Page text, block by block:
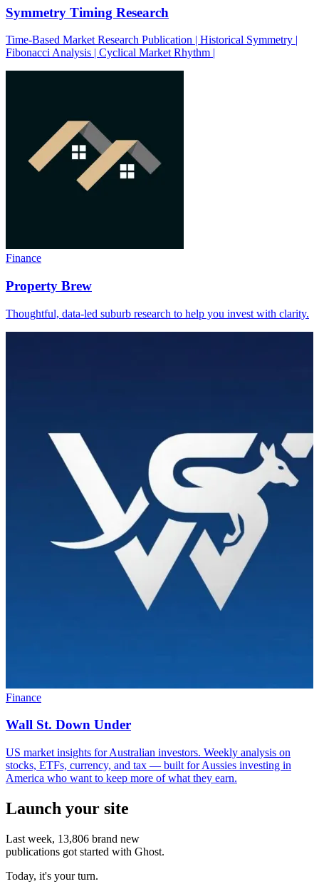
Symmetry Timing Research
Time-Based Market Research Publication | Historical Symmetry |
Fibonacci Analysis | Cyclical Market Rhythm |
Finance
Property Brew
Thoughtful, data-led suburb research to help you invest with clarity.
Finance
Wall St. Down Under
US market insights for Australian investors. Weekly analysis on
stocks, ETFs, currency, and tax — built for Aussies investing in
America who want to keep more of what they earn.
Launch your site
Last week, 13,806 brand new
publications got started with Ghost.
Today, it's your turn.